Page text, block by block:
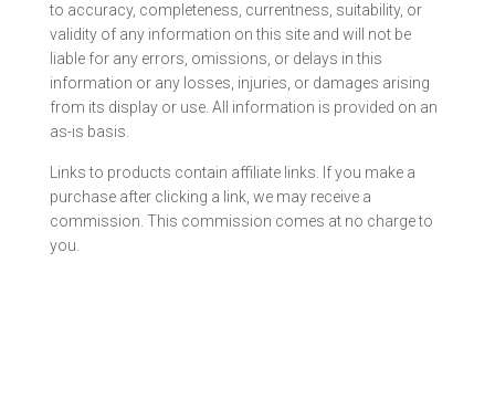
to accuracy, completeness, currentness, suitability, or
validity of any information on this site and will not be
liable for any errors, omissions, or delays in this
information or any losses, injuries, or damages arising
from its display or use. All information is provided on an
as-is basis.
Links to products contain affiliate links. If you make a
purchase after clicking a link, we may receive a
commission. This commission comes at no charge to
you.